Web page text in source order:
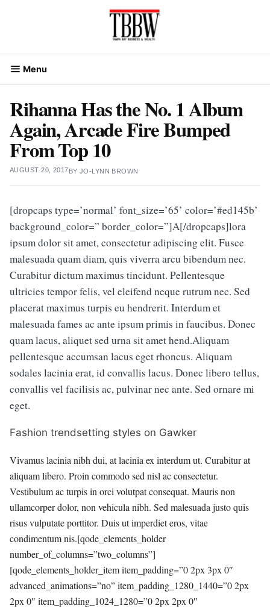
Menu
Rihanna Has the No. 1 Album
Again, Arcade Fire Bumped
From Top 10
AUGUST 20, 2017BY JO-LYNN BROWN
[dropcaps type=’normal’ font_size=’65’ color=’#ed145b’
background_color=” border_color=”]A[/dropcaps]lora
ipsum dolor sit amet, consectetur adipiscing elit. Fusce
malesuada quam diam, quis viverra arcu bibendum nec.
Curabitur dictum maximus tincidunt. Pellentesque
ultricies tempor felis, vel eleifend neque rutrum nec. Sed
placerat maximus turpis eu hendrerit. Interdum et
malesuada fames ac ante ipsum primis in faucibus. Donec
quam lacus, aliquet sed urna sit amet hend.Aliquam
pellentesque accumsan lacus eget rhoncus. Aliquam
sodales lacinia erat, id convallis lacus. Donec libero tellus,
convallis vel facilisis ac, pulvinar nec ante. Sed ornare mi
eget.
Fashion trendsetting styles on Gawker
Vivamus lacinia nibh dui, at lacinia ex interdum ut. Curabitur at
aliquam libero. Proin commodo sed nisl ac consectetur.
Vestibulum ac turpis in orci volutpat consequat. Mauris non
ullamcorper dolor, non vehicula nibh. Sed malesuada justo quis
risus vulputate porttitor. Duis ut imperdiet eros, vitae
condimentum nis.[qode_elements_holder
number_of_columns=”two_columns”]
[qode_elements_holder_item item_padding=”0 2px 3px 0″
advanced_animations=”no” item_padding_1280_1440=”0 2px
2px 0″ item_padding_1024_1280=”0 2px 2px 0″